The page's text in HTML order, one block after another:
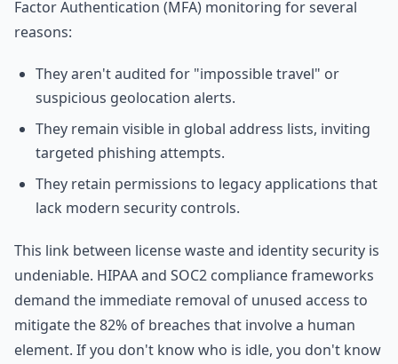
Factor Authentication (MFA) monitoring for several
reasons:
They aren't audited for "impossible travel" or
suspicious geolocation alerts.
They remain visible in global address lists, inviting
targeted phishing attempts.
They retain permissions to legacy applications that
lack modern security controls.
This link between license waste and identity security is
undeniable. HIPAA and SOC2 compliance frameworks
demand the immediate removal of unused access to
mitigate the 82% of breaches that involve a human
element. If you don't know who is idle, you don't know